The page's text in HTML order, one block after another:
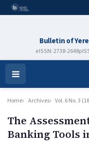
Bulletin of
eISSN: 2738-2648
Open
Menu
Home Archives Vol. 6 No. 3
The
Banking Tools